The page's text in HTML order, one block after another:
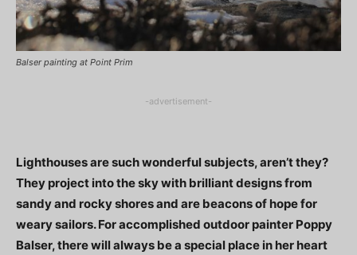
Balser painting at Point Prim
-advertisement-
Lighthouses are such wonderful subjects, aren’t they?
They project into the sky with brilliant designs from
sandy and rocky shores and are beacons of hope for
weary sailors. For accomplished outdoor painter Poppy
Balser, there will always be a special place in her heart